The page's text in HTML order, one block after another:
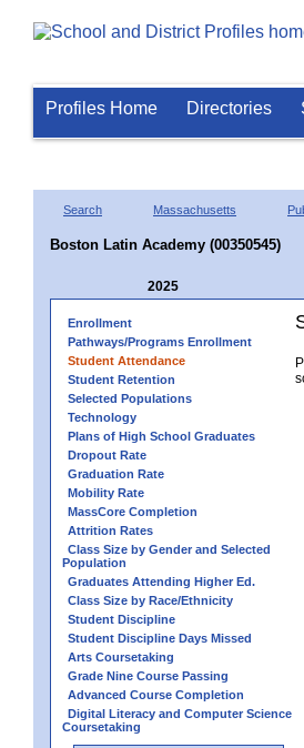
Profiles Home Directories
Search Massachusetts
Boston Latin Academy (00350545)
2025
Enrollment
Pathways/Programs Enrollment
Student Attendance
Student Retention
Selected Populations
Technology
Plans of High School Graduates
Dropout Rate
Graduation Rate
Mobility Rate
MassCore Completion
Attrition Rates
Class Size by Gender and Selected
Population
Graduates Attending Higher Ed.
Class Size by Race/Ethnicity
Student Discipline
Student Discipline Days Missed
Arts Coursetaking
Grade Nine Course Passing
Advanced Course Completion
Digital Literacy and Computer Science
Coursetaking